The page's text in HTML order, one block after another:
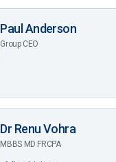
Paul Anderson
Group CEO
Dr Renu Vohra
MBBS MD FRCPA